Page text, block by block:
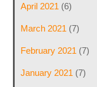
April 2021 (6)
March 2021 (7)
February 2021 (7)
January 2021 (7)